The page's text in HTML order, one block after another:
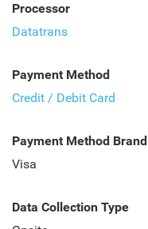
Processor
Datatrans
Payment Method
Credit / Debit Card
Payment Method Brand
Visa
Data Collection Type